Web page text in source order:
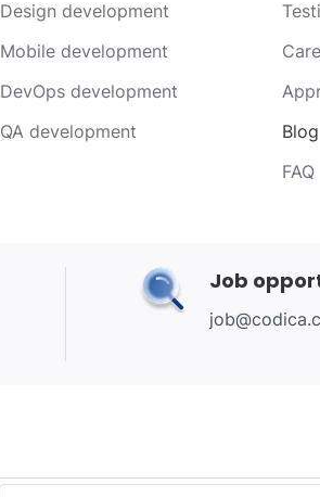
Design development
Mobile development
DevOps development
QA development
Blog
FAQ
Job